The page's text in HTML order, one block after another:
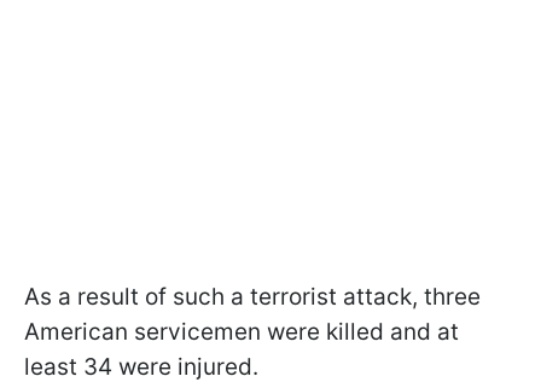
As a result of such a terrorist attack, three
American servicemen were killed and at
least 34 were injured.